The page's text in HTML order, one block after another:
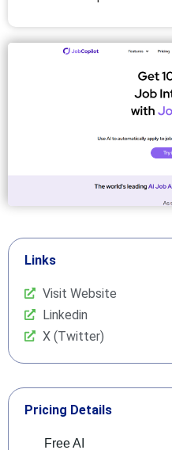
Links
Visit Website
Linkedin
X (Twitter)
Pricing Details
Free AI